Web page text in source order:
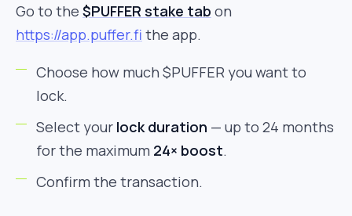
Go to the $PUFFER stake tab on
https://app.puffer.fi the app.
Choose how much $PUFFER you want to
lock.
Select your lock duration — up to 24 months
for the maximum 24× boost.
Confirm the transaction.